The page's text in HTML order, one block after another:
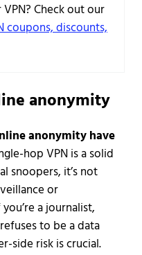
Check out our
coupons, discounts,
anonymity
anonymity have
hop VPN is a solid
snoopers, it’s not
or
a journalist,
to be a data
side risk is crucial.